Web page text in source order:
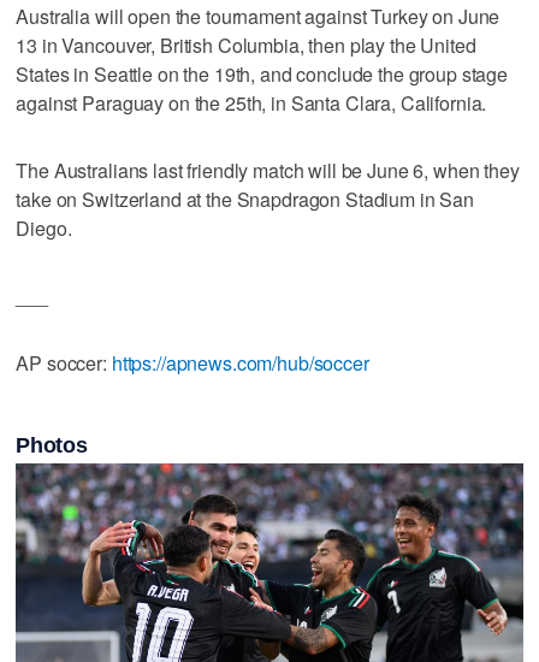
Australia will open the tournament against Turkey on June
13 in Vancouver, British Columbia, then play the United
States in Seattle on the 19th, and conclude the group stage
against Paraguay on the 25th, in Santa Clara, California.
The Australians last friendly match will be June 6, when they
take on Switzerland at the Snapdragon Stadium in San
Diego.
AP soccer: https://apnews.com/hub/soccer
Photos